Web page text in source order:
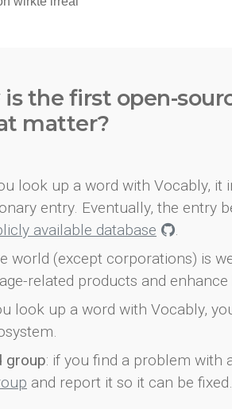
is the first open-
matter?
look up a word with Vocably, it
entry. Eventually, the entry
available database
.
world (except corporations) is
related products and
look up a word with Vocably,
group: if you find a problem with
and report it so it can be fixed.